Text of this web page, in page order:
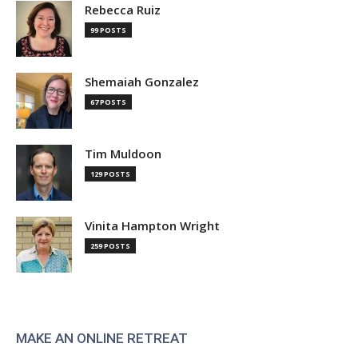
Rebecca Ruiz
99 POSTS
Shemaiah Gonzalez
67 POSTS
Tim Muldoon
129 POSTS
Vinita Hampton Wright
259 POSTS
MAKE AN ONLINE RETREAT